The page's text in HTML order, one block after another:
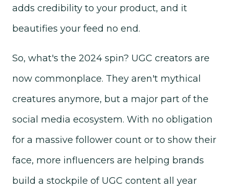
adds credibility to your product, and it
beautifies your feed no end.
So, what's the 2024 spin? UGC creators are
now commonplace. They aren't mythical
creatures anymore, but a major part of the
social media ecosystem. With no obligation
for a massive follower count or to show their
face, more influencers are helping brands
build a stockpile of UGC content all year